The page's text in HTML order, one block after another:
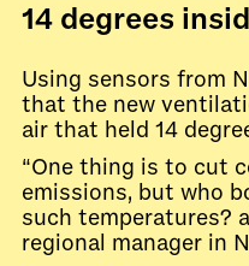
14 degrees
Using sensors from
that the new
air that held 14
“One thing is to cut
emissions, but who
such temperatures?
regional manager in